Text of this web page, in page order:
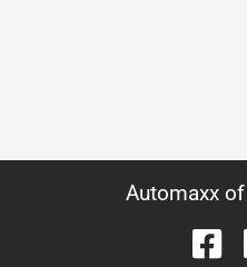
Automaxx